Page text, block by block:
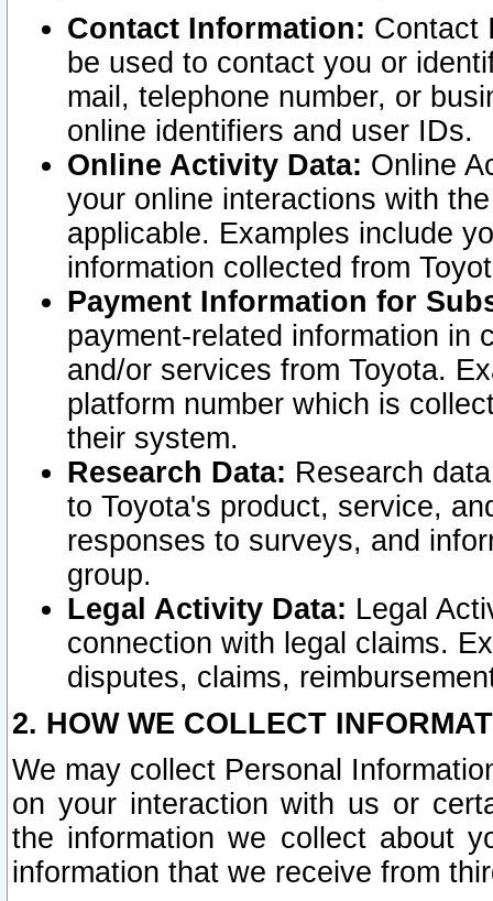
Contact Information: Contact
be used to contact you or
mail, telephone number, or
online identifiers and user IDs.
Online Activity Data: Online
your online interactions with
applicable. Examples include
information collected from
Payment Information for
payment-related information in
and/or services from Toyota.
platform number which is
their system.
Research Data: Research
to Toyota's product, service,
responses to surveys, and
group.
Legal Activity Data: Legal
connection with legal claims.
disputes, claims,
2. HOW WE COLLECT
We may collect Personal
on your interaction with us or
the information we collect about
information that we receive from